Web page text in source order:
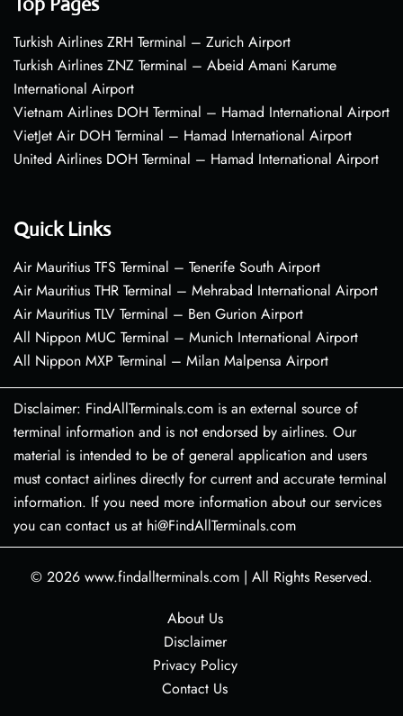
Turkish Airlines ZRH Terminal – Zurich Airport
Turkish Airlines ZNZ Terminal – Abeid Amani Karume
International Airport
Vietnam Airlines DOH Terminal – Hamad International Airport
VietJet Air DOH Terminal – Hamad International Airport
United Airlines DOH Terminal – Hamad International Airport
Quick Links
Air Mauritius TFS Terminal – Tenerife South Airport
Air Mauritius THR Terminal – Mehrabad International Airport
Air Mauritius TLV Terminal – Ben Gurion Airport
All Nippon MUC Terminal – Munich International Airport
All Nippon MXP Terminal – Milan Malpensa Airport
Disclaimer: FindAllTerminals.com is an external source of
terminal information and is not endorsed by airlines. Our
material is intended to be of general application and users
must contact airlines directly for current and accurate terminal
information. If you need more information about our services
you can contact us at hi@FindAllTerminals.com
© 2026 www.findallterminals.com | All Rights Reserved.
About Us
Disclaimer
Privacy Policy
Contact Us